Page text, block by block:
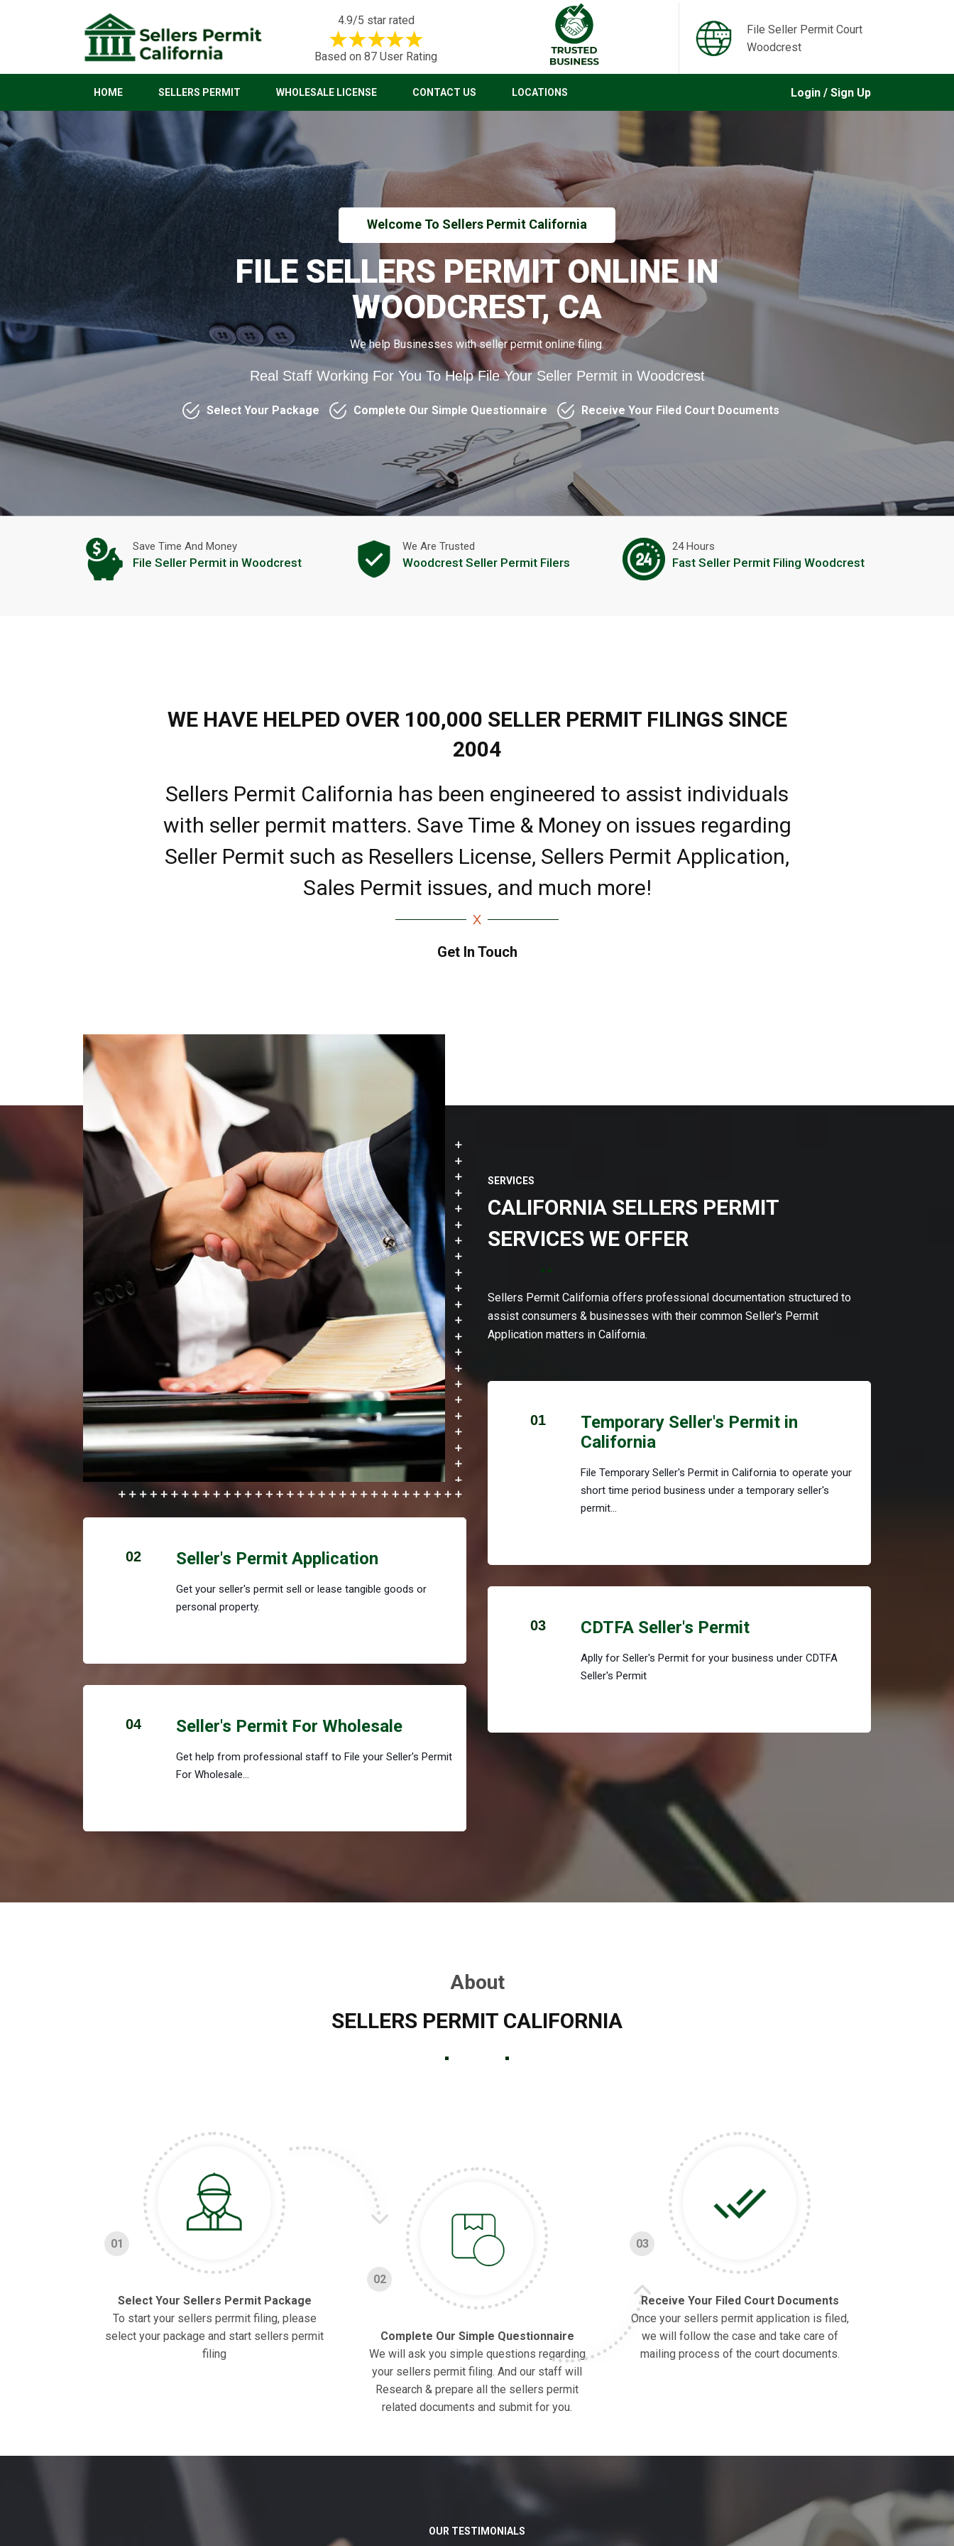
4.9/5 star rated
Based on 87 User Rating
File Seller Permit Court
Woodcrest
HOME SELLERS PERMIT WHOLESALE LICENSE CONTACT US LOCATIONS Login / Sign Up
Welcome To Sellers Permit California
FILE SELLERS PERMIT ONLINE IN
WOODCREST, CA
We help Businesses with seller permit online filing.
Real Staff Working For You To Help File Your Seller Permit in Woodcrest
Select Your Package Complete Our Simple Questionnaire Receive Your Filed Court Documents
Save Time And Money
File Seller Permit in Woodcrest
We Are Trusted
Woodcrest Seller Permit Filers
24 Hours
Fast Seller Permit Filing Woodcrest
WE HAVE HELPED OVER 100,000 SELLER PERMIT FILINGS SINCE
2004
Sellers Permit California has been engineered to assist individuals
with seller permit matters. Save Time & Money on issues regarding
Seller Permit such as Resellers License, Sellers Permit Application,
Sales Permit issues, and much more!
Get In Touch
02 Seller's Permit Application
Get your seller's permit sell or lease tangible goods or
personal property.
04 Seller's Permit For Wholesale
Get help from professional staff to File your Seller's Permit
For Wholesale...
SERVICES
CALIFORNIA SELLERS PERMIT
SERVICES WE OFFER
Sellers Permit California offers professional documentation structured to
assist consumers & businesses with their common Seller's Permit
Application matters in California.
01
Temporary Seller's Permit in
California
File Temporary Seller's Permit in California to operate your
short time period business under a temporary seller's
permit...
03 CDTFA Seller's Permit
Aplly for Seller's Permit for your business under CDTFA
Seller's Permit
About
SELLERS PERMIT CALIFORNIA
01
Select Your Sellers Permit Package
To start your sellers perrmit filing, please
select your package and start sellers permit
filing
02
Complete Our Simple Questionnaire
We will ask you simple questions regarding
your sellers permit filing. And our staff will
Research & prepare all the sellers permit
related documents and submit for you.
03
Receive Your Filed Court Documents
Once your sellers permit application is filed,
we will follow the case and take care of
mailing process of the court documents.
OUR TESTIMONIALS